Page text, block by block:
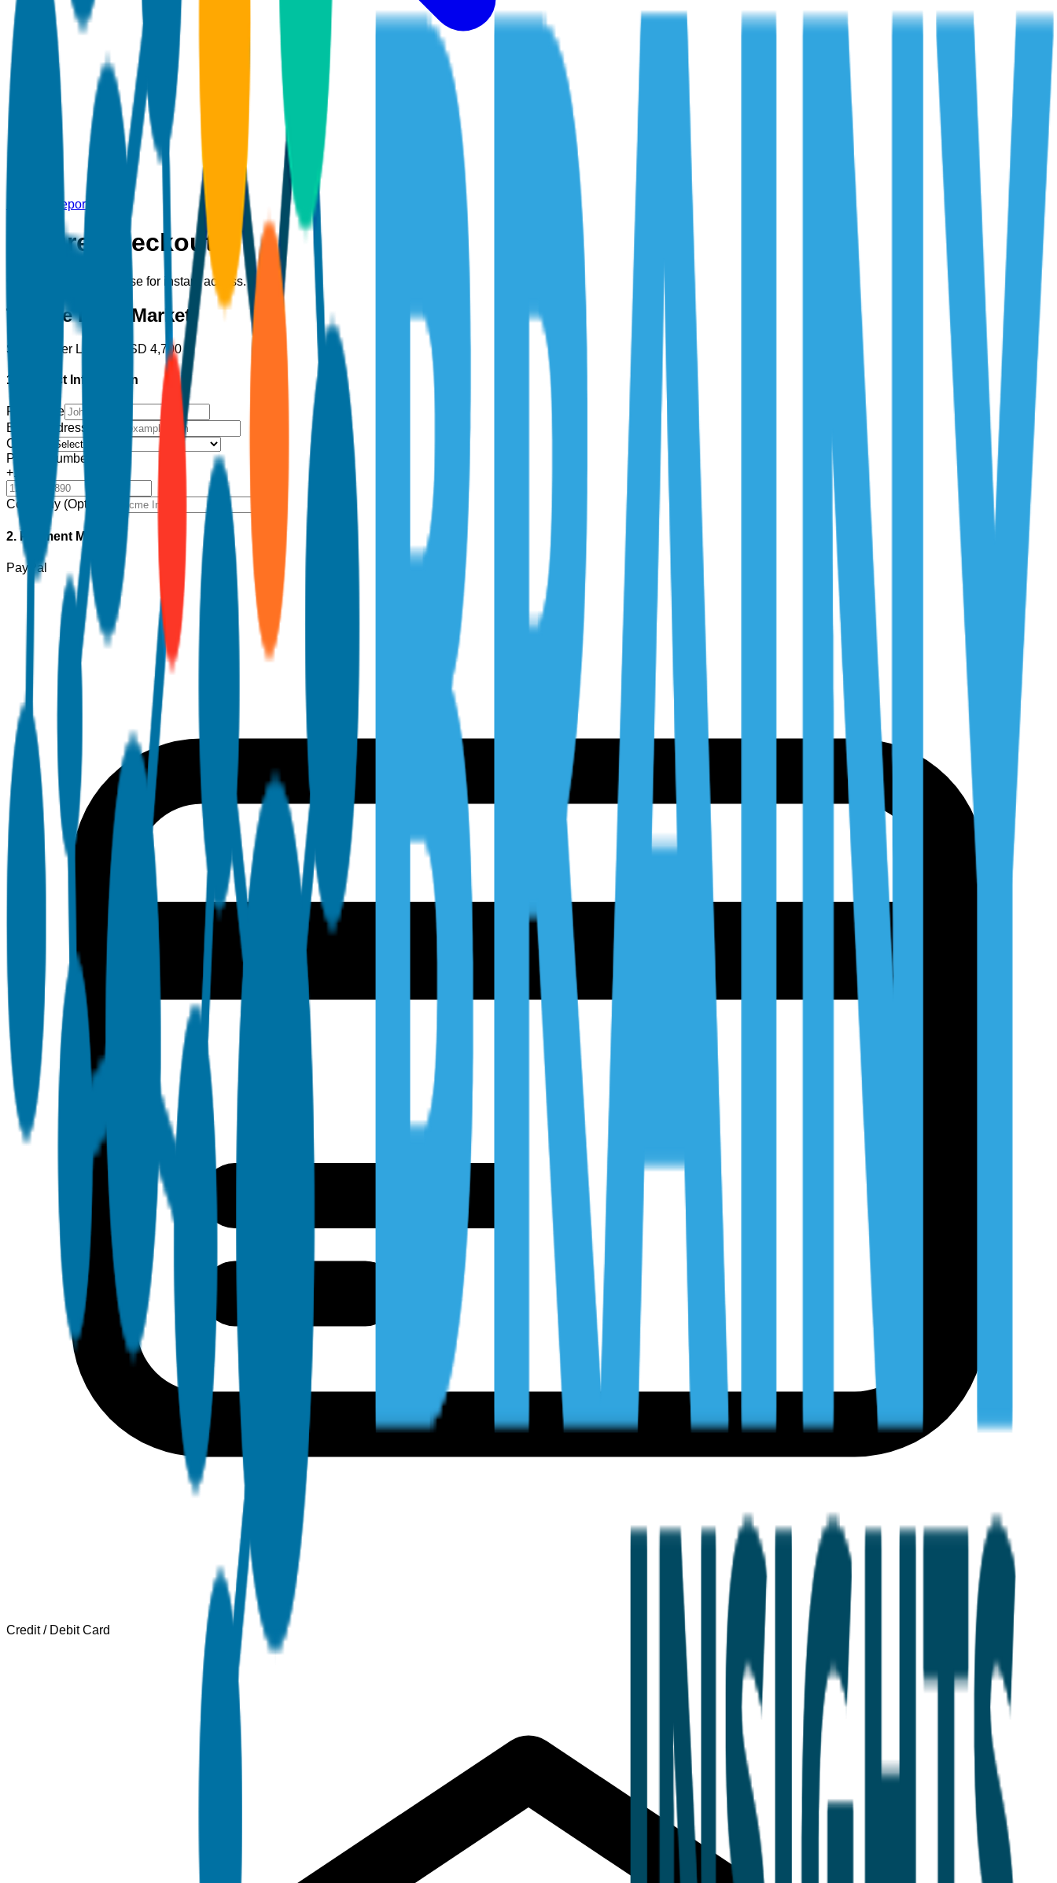
Back to Report
Secure Checkout
Complete your purchase for instant access.
Tumble Dryer Market
Single User License USD 4,700
1. Contact Information
Full Name
Email Address
Country
Phone Number
+1
Company (Optional)
2. Payment Method
PayPal
Credit / Debit Card